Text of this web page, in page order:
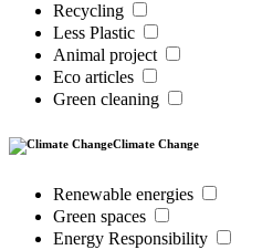
Recycling
Less Plastic
Animal project
Eco articles
Green cleaning
Climate Change
Renewable energies
Green spaces
Energy Responsibility